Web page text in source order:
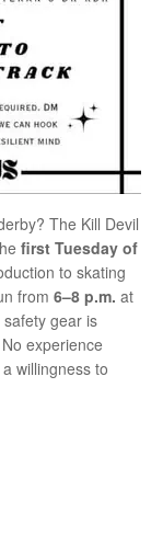
The Kill Devil
first Tuesday of
to skating
from 6–8 p.m. at
safety gear is
experience
willingness to